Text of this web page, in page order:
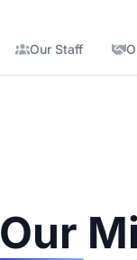
Our Staff
Our